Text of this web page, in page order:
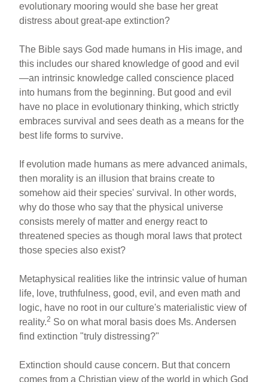
evolutionary mooring would she base her great
distress about great-ape extinction?
The Bible says God made humans in His image, and
this includes our shared knowledge of good and evil
—an intrinsic knowledge called conscience placed
into humans from the beginning. But good and evil
have no place in evolutionary thinking, which strictly
embraces survival and sees death as a means for the
best life forms to survive.
If evolution made humans as mere advanced animals,
then morality is an illusion that brains create to
somehow aid their species' survival. In other words,
why do those who say that the physical universe
consists merely of matter and energy react to
threatened species as though moral laws that protect
those species also exist?
Metaphysical realities like the intrinsic value of human
life, love, truthfulness, good, evil, and even math and
logic, have no root in our culture's materialistic view of
reality.2 So on what moral basis does Ms. Andersen
find extinction "truly distressing?"
Extinction should cause concern. But that concern
comes from a Christian view of the world in which God